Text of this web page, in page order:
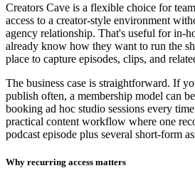
Creators Cave is a flexible choice for
access to a creator-style environment
agency relationship. That's useful for in-
already know how they want to run the
place to capture episodes, clips, and
The business case is straightforward. If
publish often, a membership model can
booking ad hoc studio sessions every
practical content workflow where one
podcast episode plus several short-form
Why recurring access matters